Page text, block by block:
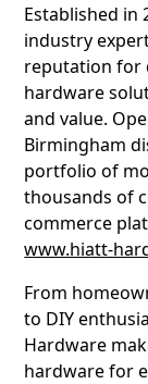
Established in
industry
reputation for
hardware
and value.
Birmingham
portfolio of
thousands of
commerce
www.hiatt-
From
to DIY
Hardware
hardware for